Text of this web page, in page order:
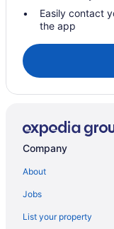
Hotels near Fiserv
Fifth Ward Hotels
Hotels near Eschweiler
Hotels near Pettit
Hotels near
Hotels near
Hotels in Racine
Hotels near Riverside
Riverwest Hotels
Easily contact
the app
Company
About
Jobs
List your property